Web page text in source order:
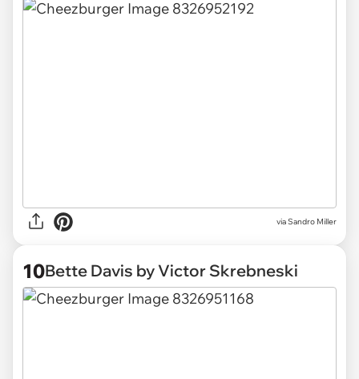
via Sandro Miller
10Bette Davis by Victor Skrebneski